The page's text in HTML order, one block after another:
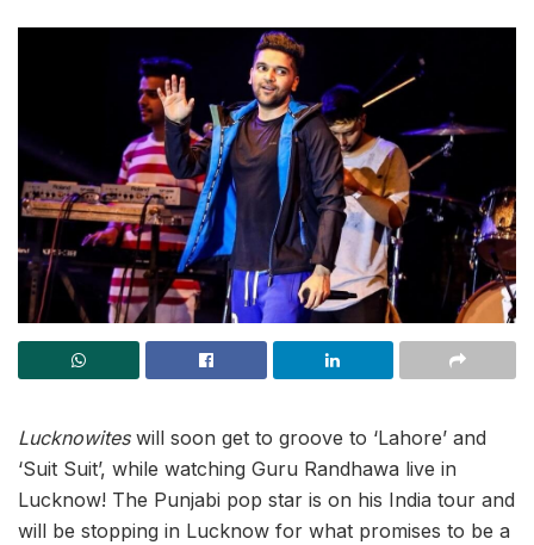
Lucknowiteswill soon get to groove to ‘Lahore’ and
‘Suit Suit’, while watching Guru Randhawa live in
Lucknow! The Punjabi pop star is on his India tour and
will be stopping in Lucknow for what promises to be a